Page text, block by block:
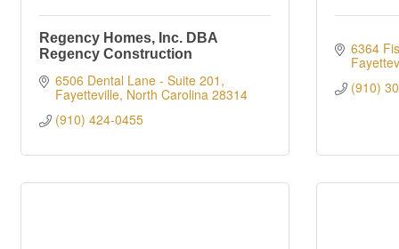
Regency Homes, Inc. DBA
Regency Construction
6506 Dental Lane - Suite 201
Fayetteville North Carolina 28314
(910) 424-0455
6364
(910)